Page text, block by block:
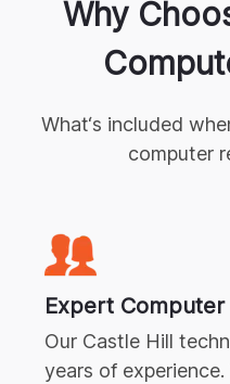
Why
What‘s included
computer
Expert Computer
Our Castle Hill
years of